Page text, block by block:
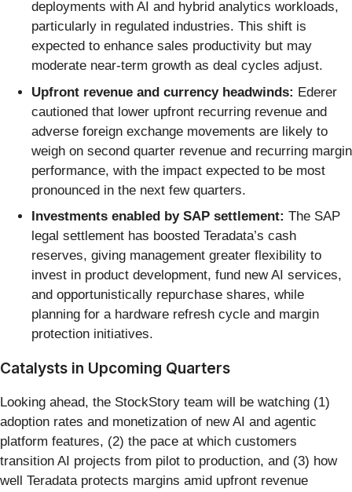
deployments with AI and hybrid analytics workloads,
particularly in regulated industries. This shift is
expected to enhance sales productivity but may
moderate near-term growth as deal cycles adjust.
Upfront revenue and currency headwinds: Ederer
cautioned that lower upfront recurring revenue and
adverse foreign exchange movements are likely to
weigh on second quarter revenue and recurring margin
performance, with the impact expected to be most
pronounced in the next few quarters.
Investments enabled by SAP settlement: The SAP
legal settlement has boosted Teradata’s cash
reserves, giving management greater flexibility to
invest in product development, fund new AI services,
and opportunistically repurchase shares, while
planning for a hardware refresh cycle and margin
protection initiatives.
Catalysts in Upcoming Quarters
Looking ahead, the StockStory team will be watching (1)
adoption rates and monetization of new AI and agentic
platform features, (2) the pace at which customers
transition AI projects from pilot to production, and (3) how
well Teradata protects margins amid upfront revenue